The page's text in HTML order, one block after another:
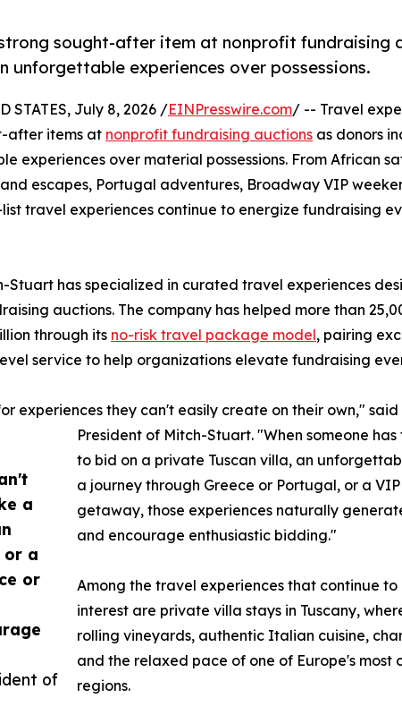
sought-after item at nonprofit fundraising
unforgettable experiences over possessions.
a
or a
or
of
STATES, July 8, 2026 /EINPresswire.com/ -- Travel
after items at nonprofit fundraising auctions as donors
experiences over material possessions. From African
escapes, Portugal adventures, Broadway VIP
travel experiences continue to energize fundraising
Stuart has specialized in curated travel experiences
auctions. The company has helped more than
through its no-risk travel package model, pairing
service to help organizations elevate fundraising
experiences they can't easily create on their own," said
President of Mitch-Stuart. "When someone
to bid on a private Tuscan villa, an
a journey through Greece or Portugal, or a
getaway, those experiences naturally
and encourage enthusiastic bidding."
Among the travel experiences that continue
interest are private villa stays in Tuscany,
rolling vineyards, authentic Italian cuisine,
and the relaxed pace of one of Europe's most
regions.